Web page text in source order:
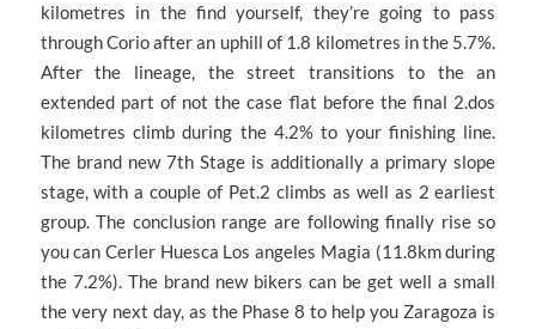
kilometres in the find yourself, they’re going to pass
through Corio after an uphill of 1.8 kilometres in the 5.7%.
After the lineage, the street transitions to the an
extended part of not the case flat before the final 2.dos
kilometres climb during the 4.2% to your finishing line.
The brand new 7th Stage is additionally a primary slope
stage, with a couple of Pet.2 climbs as well as 2 earliest
group. The conclusion range are following finally rise so
you can Cerler Huesca Los angeles Magia (11.8km during
the 7.2%). The brand new bikers can be get well a small
the very next day, as the Phase 8 to help you Zaragoza is